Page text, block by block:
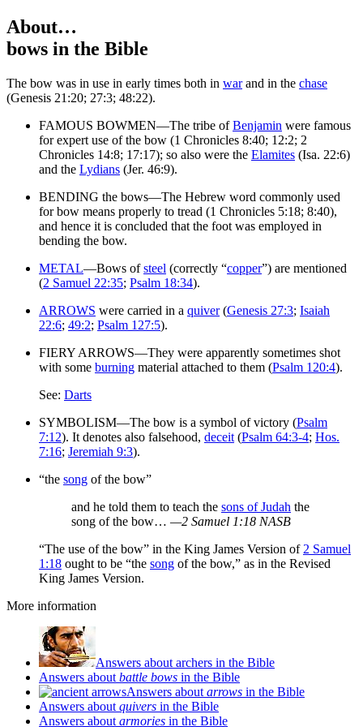
About…
bows in the Bible
The bow was in use in early times both in warand in the chase
(Genesis 21:20; 27:3; 48:22).
FAMOUS BOWMEN—The tribe ofBenjamin were famous
for expert use of the bow (1 Chronicles 8:40; 12:2; 2
Chronicles 14:8; 17:17); so also were the Elamites (Isa. 22:6)
and the Lydians (Jer. 46:9).
BENDING the bows—The Hebrew word commonly used
for bow means properly to tread (1 Chronicles 5:18; 8:40),
and hence it is concluded that the foot was employed in
bending the bow.
METAL—Bows ofsteel (correctly “copper”) are mentioned
(2 Samuel 22:35; Psalm 18:34).
ARROWS were carried in a quiver(Genesis 27:3; Isaiah
22:6; 49:2; Psalm 127:5).
FIERY ARROWS—They were apparently sometimes shot
with some burning material attached to them (Psalm 120:4).
See: Darts
SYMBOLISM—The bow is a symbol of victory (Psalm
7:12). It denotes also falsehood, deceit (Psalm 64:3-4; Hos.
7:16; Jeremiah 9:3).
“the song of the bow”
and he told them to teach the sons of Judah the
song of the bow… —2 Samuel 1:18 NASB
“The use of the bow” in the King James Version of 2 Samuel
1:18 ought to be “the song of the bow,” as in the Revised
King James Version.
More information
Answers about archers in the Bible
Answers about battle bows in the Bible
Answers about arrows in the Bible
Answers about quivers in the Bible
Answers about armories in the Bible